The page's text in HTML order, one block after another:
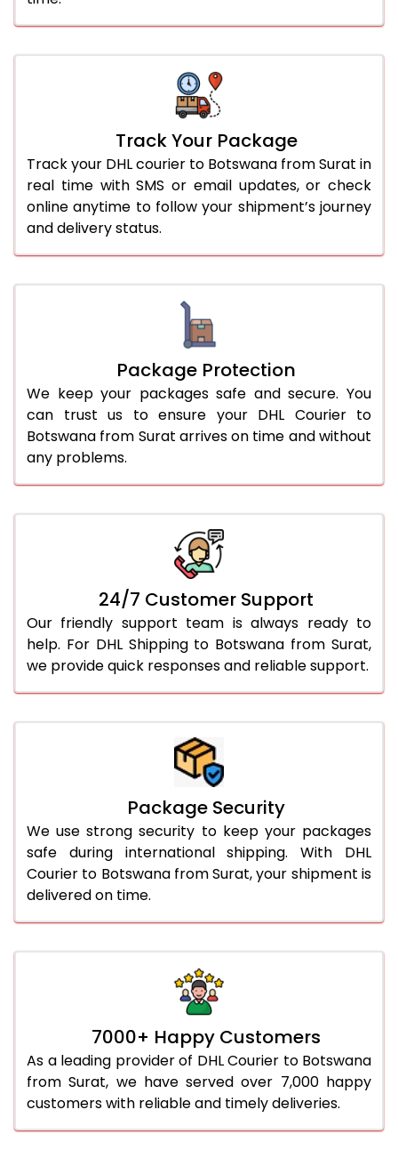
Track Your Package
Track your DHL courier to Botswana from Surat in
real time with SMS or email updates, or check
online anytime to follow your shipment’s journey
and delivery status.
Package Protection
We keep your packages safe and secure. You
can trust us to ensure your DHL Courier to
Botswana from Surat arrives on time and without
any problems.
24/7 Customer Support
Our friendly support team is always ready to
help. For DHL Shipping to Botswana from Surat,
we provide quick responses and reliable support.
Package Security
We use strong security to keep your packages
safe during international shipping. With DHL
Courier to Botswana from Surat, your shipment is
delivered on time.
7000+ Happy Customers
As a leading provider of DHL Courier to Botswana
from Surat, we have served over 7,000 happy
customers with reliable and timely deliveries.